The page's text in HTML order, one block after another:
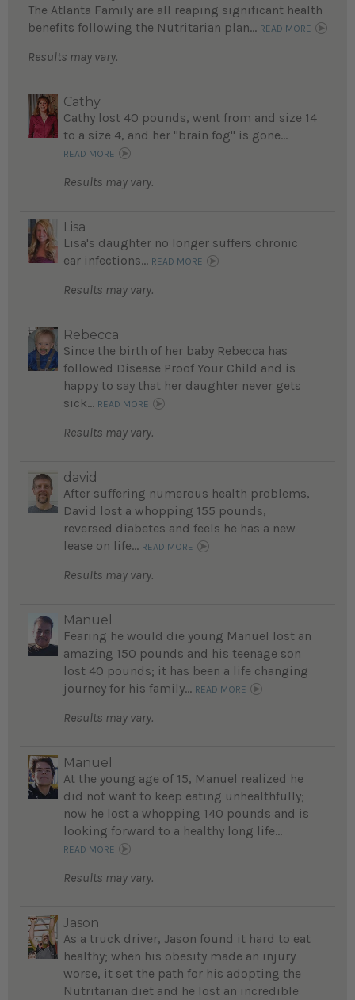
The Atlanta Family are all reaping significant health
benefits following the Nutritarian plan... READ MORE
Results may vary.
Cathy
Cathy lost 40 pounds, went from and size 14
to a size 4, and her "brain fog" is gone...
READ MORE
Results may vary.
Lisa
Lisa's daughter no longer suffers chronic
ear infections... READ MORE
Results may vary.
Rebecca
Since the birth of her baby Rebecca has
followed Disease Proof Your Child and is
happy to say that her daughter never gets
sick... READ MORE
Results may vary.
david
After suffering numerous health problems,
David lost a whopping 155 pounds,
reversed diabetes and feels he has a new
lease on life... READ MORE
Results may vary.
Manuel
Fearing he would die young Manuel lost an
amazing 150 pounds and his teenage son
lost 40 pounds; it has been a life changing
journey for his family... READ MORE
Results may vary.
Manuel
At the young age of 15, Manuel realized he
did not want to keep eating unhealthfully;
now he lost a whopping 140 pounds and is
looking forward to a healthy long life...
READ MORE
Results may vary.
Jason
As a truck driver, Jason found it hard to eat
healthy; when his obesity made an injury
worse, it set the path for his adopting the
Nutritarian diet and he lost an incredible